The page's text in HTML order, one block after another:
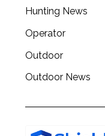
Hunting News
Operator
Outdoor
Outdoor News
f
: